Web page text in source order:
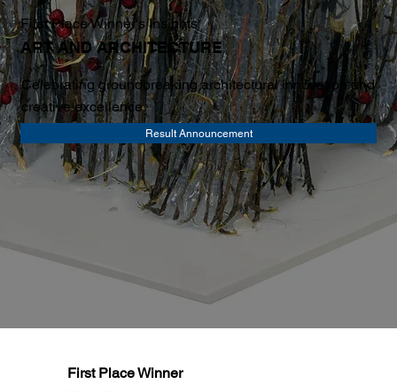
First Place Winner's Insights
ART AND ARCHITECTURE
Celebrating groundbreaking architectural innovation and
creative excellence
Result Announcement
First Place Winner